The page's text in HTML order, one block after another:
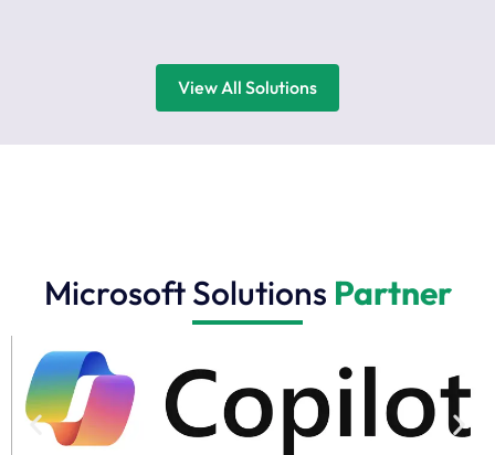
View All Solutions
Microsoft Solutions Partner